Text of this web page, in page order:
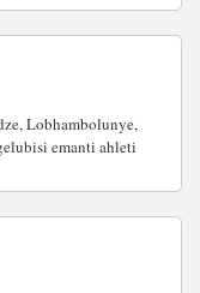
Lobhambolunye,
emanti ahleti